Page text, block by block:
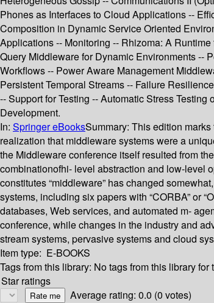
Phones as Interfaces to Cloud Applications --
Composition in Dynamic Service Oriented
Applications -- Monitoring -- Rhizoma: A
Query Middleware for Dynamic Environments --
Workflows -- Power Aware Management
Persistent Temporal Streams -- Failure
-- Support for Testing -- Automatic Stress
Development.
In: Springer eBooksSummary: This edition
realization that middleware systems were a
the Middleware conference itself resulted from
combinationofhi- level abstraction and low-level
constitutes “middleware” has changed
systems, including six papers with “CORBA” or
databases, Web services, and automated m-
conference, while changes in the industry and
stream systems, pervasive systems and cloud
Item type: E-BOOKS
Tags from this library: No tags from this library for
Star ratings
Average rating: 0.0 (0 votes)